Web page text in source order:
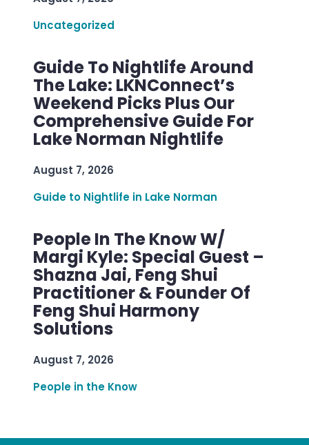
Uncategorized
Guide To Nightlife Around
The Lake: LKNConnect’s
Weekend Picks Plus Our
Comprehensive Guide For
Lake Norman Nightlife
August 7, 2026
Guide to Nightlife in Lake Norman
People In The Know W/
Margi Kyle: Special Guest –
Shazna Jai, Feng Shui
Practitioner & Founder Of
Feng Shui Harmony
Solutions
August 7, 2026
People in the Know